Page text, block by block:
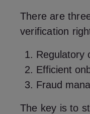
There are
verification
Regulatory
Efficient
Fraud
The key is to